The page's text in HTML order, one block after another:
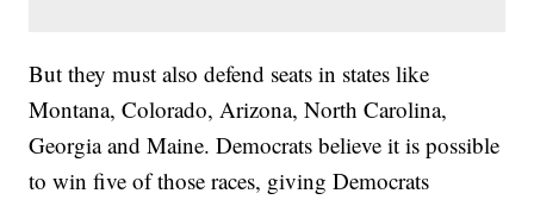
But they must also defend seats in states like
Montana, Colorado, Arizona, North Carolina,
Georgia and Maine. Democrats believe it is possible
to win five of those races, giving Democrats